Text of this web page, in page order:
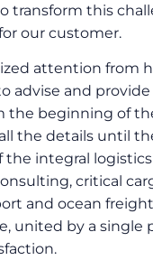
transform this
our customer.
attention from
advise and
the beginning of
the details until
integral logistics
critical
and ocean
united by a single